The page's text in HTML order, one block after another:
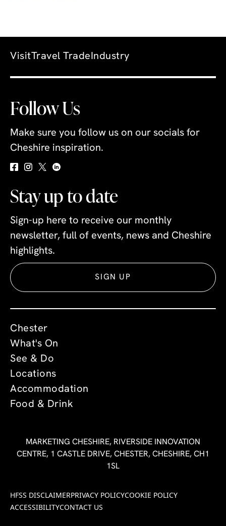
VisitTravel Trade Industry
Follow Us
Make sure you follow us on our socials for
Cheshire inspiration.
Stay up to date
Sign-up here to receive our monthly
newsletter, full of events, news and Cheshire
highlights.
SIGN UP
Chester
What's On
See & Do
Locations
Accommodation
Food & Drink
MARKETING CHESHIRE, RIVERSIDE INNOVATION
CENTRE, 1 CASTLE DRIVE, CHESTER, CHESHIRE, CH1
1SL
HFSS DISCLAIMERPRIVACY POLICYCOOKIE POLICY
ACCESSIBILITYCONTACT US